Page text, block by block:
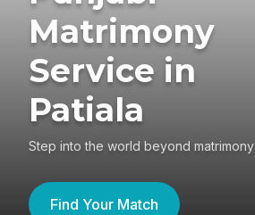
Matrimony
Service in
Patiala
Step into the world beyond matrimony
Find Your Match